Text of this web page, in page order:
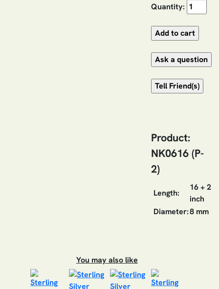
Quantity:
Product:
NK0616 (P-
2)
Length:
16 + 2
inch
Diameter:8 mm
You may also like